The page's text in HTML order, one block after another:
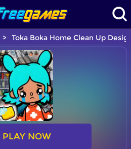
Toka Boka Home Clean Up
PLAY NOW